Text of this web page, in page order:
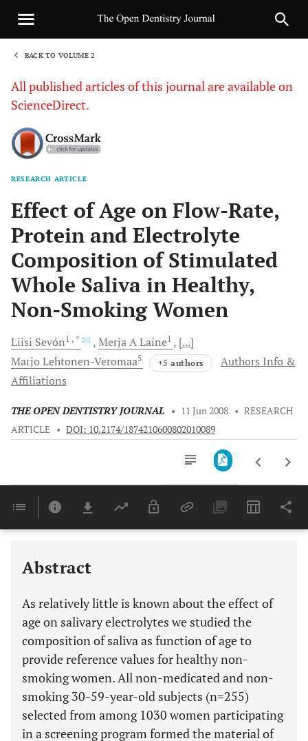
BACK TO VOLUME 2
All published articles of this journal are available on
ScienceDirect.
RESEARCH ARTICLE
Effect of Age on Flow-Rate,
Protein and Electrolyte
Composition of Stimulated
Whole Saliva in Healthy,
Non-Smoking Women
Liisi Sevón1 , * Merja ALaine1
[...]
Marjo Lehtonen-Veromaa5 +5 authors
Authors Info &
Affiliations
THE OPEN DENTISTRY JOURNAL • 11 Jun 2008 • RESEARCH
ARTICLE • DOI: 10.2174/1874210600802010089
Last 6 Months 11,803
Abstract
As relatively little is known about the effect of
age on salivary electrolytes we studied the
composition of saliva as function of age to
provide reference values for healthy non-
smoking women. All non-medicated and non-
smoking 30-59-year-old subjects (n=255)
selected from among 1030 women participating
in a screening program formed the material of